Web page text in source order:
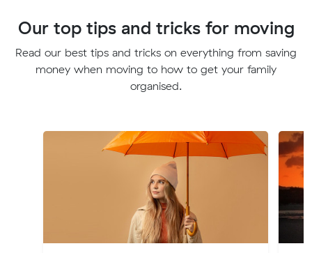
Our top tips and tricks for moving
Read our best tips and tricks on everything from saving
money when moving to how to get your family
organised.